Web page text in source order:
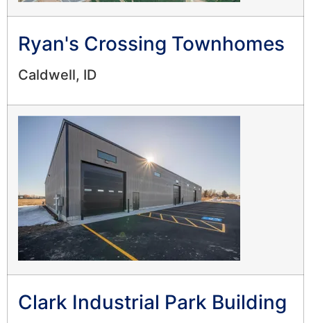
Ryan's Crossing Townhomes
Caldwell, ID
Clark Industrial Park Building